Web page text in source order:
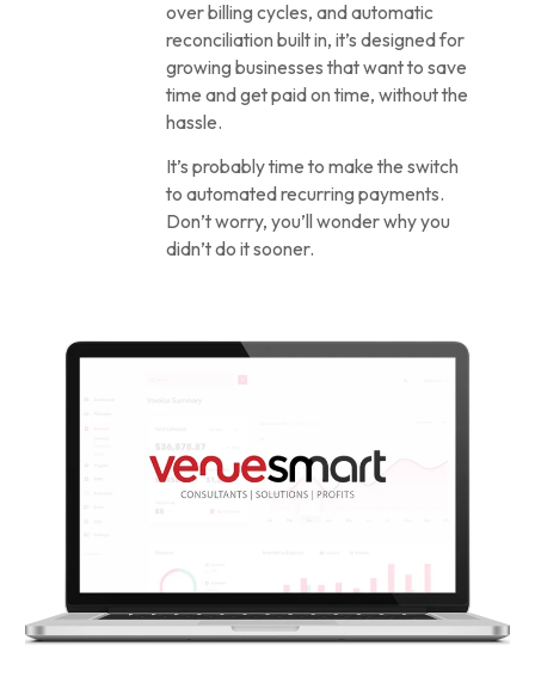
over billing cycles, and automatic
reconciliation built in, it’s designed for
growing businesses that want to save
time and get paid on time, without the
hassle.
It’s probably time to make the switch
to automated recurring payments.
Don’t worry, you’ll wonder why you
didn’t do it sooner.